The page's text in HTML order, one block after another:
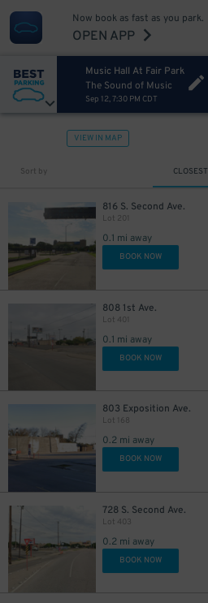
Now book as fast as you park.
OPEN APP
Music Hall At Fair Park
The Sound of Music
Sep 12, 7:30 PM CDT
VIEW IN MAP
Sort by CLOSEST
816 S. Second Ave.
Lot 201
0.1 mi away
BOOK NOW
808 1st Ave.
Lot 401
0.1 mi away
BOOK NOW
803 Exposition Ave.
Lot 168
0.2 mi away
BOOK NOW
728 S. Second Ave.
Lot 403
0.2 mi away
BOOK NOW